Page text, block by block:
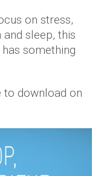
on stress,
sleep, this
something
to download on